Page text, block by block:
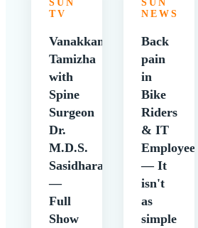
SUN
TV
Vanakkam
Tamizha
with
Spine
Surgeon
Dr.
M.D.S.
Sasidharan
—
Full
Show
SUN
NEWS
Back
pain
in
Bike
Riders
& IT
Employees
— It
isn't
as
simple